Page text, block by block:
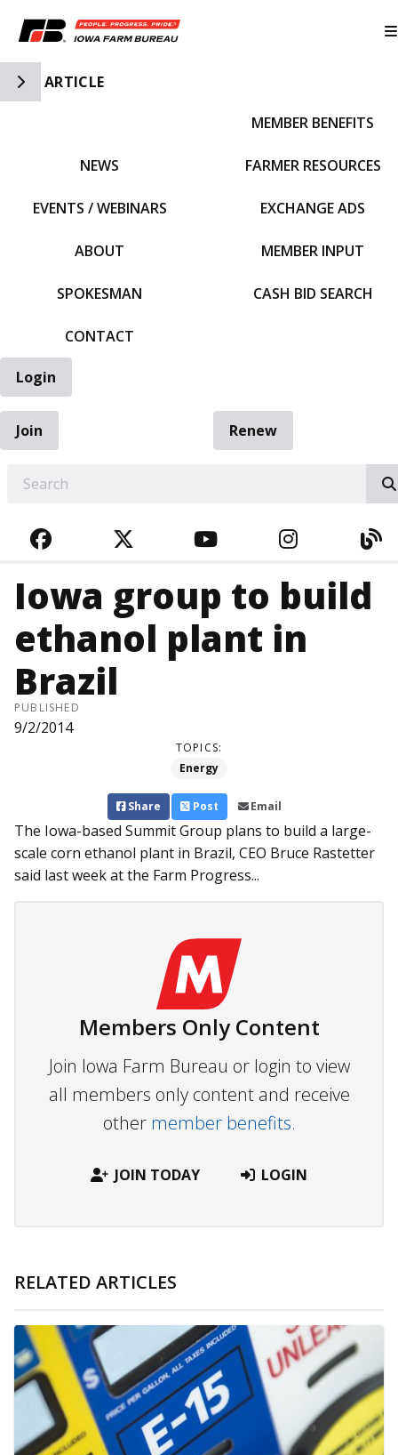
Toggle Side Navigation
ARTICLE
NEWS
EVENTS / WEBINARS
ABOUT
SPOKESMAN
CONTACT
MEMBER BENEFITS
FARMER RESOURCES
EXCHANGE ADS
MEMBER INPUT
CASH BID SEARCH
Login
Join
Renew
FACEBOOKTWITTERYOUTUBE
Iowa group to build
ethanol plant in
Brazil
PUBLISHED
9/2/2014
TOPICS:
Energy
Share Post Email
The Iowa-based Summit Group plans to build a large-
scale corn ethanol plant in Brazil, CEO Bruce Rastetter
said last week at the Farm Progress...
Members Only Content
Join Iowa Farm Bureau or login to view
all members only content and receive
other member benefits.
JOIN TODAY LOGIN
RELATED ARTICLES